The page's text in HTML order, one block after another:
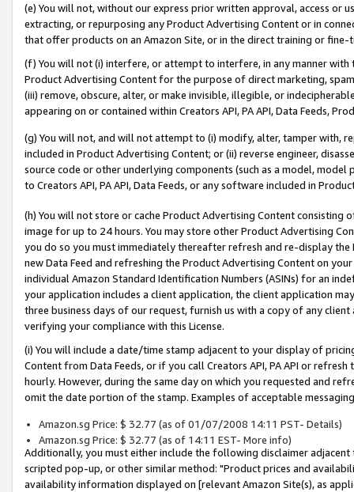
(e) You will not, without our express prior written approval, access or
extracting, or repurposing any Product Advertising Content or in
that offer products on an Amazon Site, or in the direct training or
(f) You will not (i) interfere, or attempt to interfere, in any manner
Product Advertising Content for the purpose of direct marketing,
(iii) remove, obscure, alter, or make invisible, illegible, or
appearing on or contained within Creators API, PA API, Data Feeds,
(g) You will not, and will not attempt to (i) modify, alter, tamper with,
included in Product Advertising Content; or (ii) reverse engineer,
source code or other underlying components (such as a model,
to Creators API, PA API, Data Feeds, or any software included in
(h) You will not store or cache Product Advertising Content
image for up to 24 hours. You may store other Product Advertising
you do so you must immediately thereafter refresh and re-display the
new Data Feed and refreshing the Product Advertising Content on
individual Amazon Standard Identification Numbers (ASINs) for an
your application includes a client application, the client application
three business days of our request, furnish us with a copy of any
verifying your compliance with this License.
(i) You will include a date/time stamp adjacent to your display of
Content from Data Feeds, or if you call Creators API, PA API or
hourly. However, during the same day on which you requested and
omit the date portion of the stamp. Examples of acceptable
Amazon.sg Price: $ 32.77 (as of 01/07/2008 14:11 PST- Details)
Amazon.sg Price: $ 32.77 (as of 14:11 EST- More info)
Additionally, you must either include the following disclaimer
scripted pop-up, or other similar method: "Product prices and
availability information displayed on [relevant Amazon Site(s), as